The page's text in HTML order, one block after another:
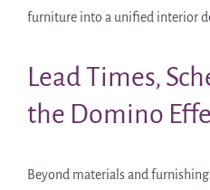
furniture into a unified interior
Lead Times,
the Domino
Beyond materials and